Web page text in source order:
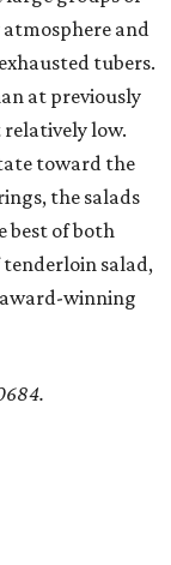
and
tubers.
at previously
relatively low.
toward the
the salads
best of both
salad,
award-winning